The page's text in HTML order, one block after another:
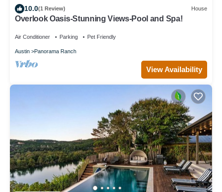
10.0(1 Review) House
Overlook Oasis-Stunning Views-Pool and Spa!
Air Conditioner Parking Pet Friendly
Austin Panorama Ranch
View Availability